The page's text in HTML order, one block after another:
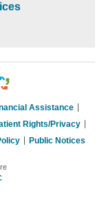
Assistance
Rights/Privacy
Public Notices